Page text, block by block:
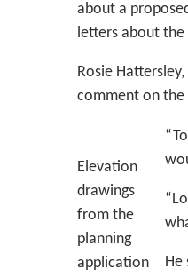
about a
letters about
Rosie
comment on the
Elevation
drawings
from the
planning
application
He